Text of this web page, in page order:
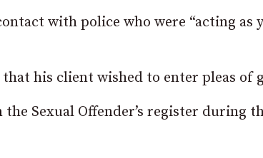
with police who were “acting as
that his client wished to enter pleas of
Sexual Offender’s register during